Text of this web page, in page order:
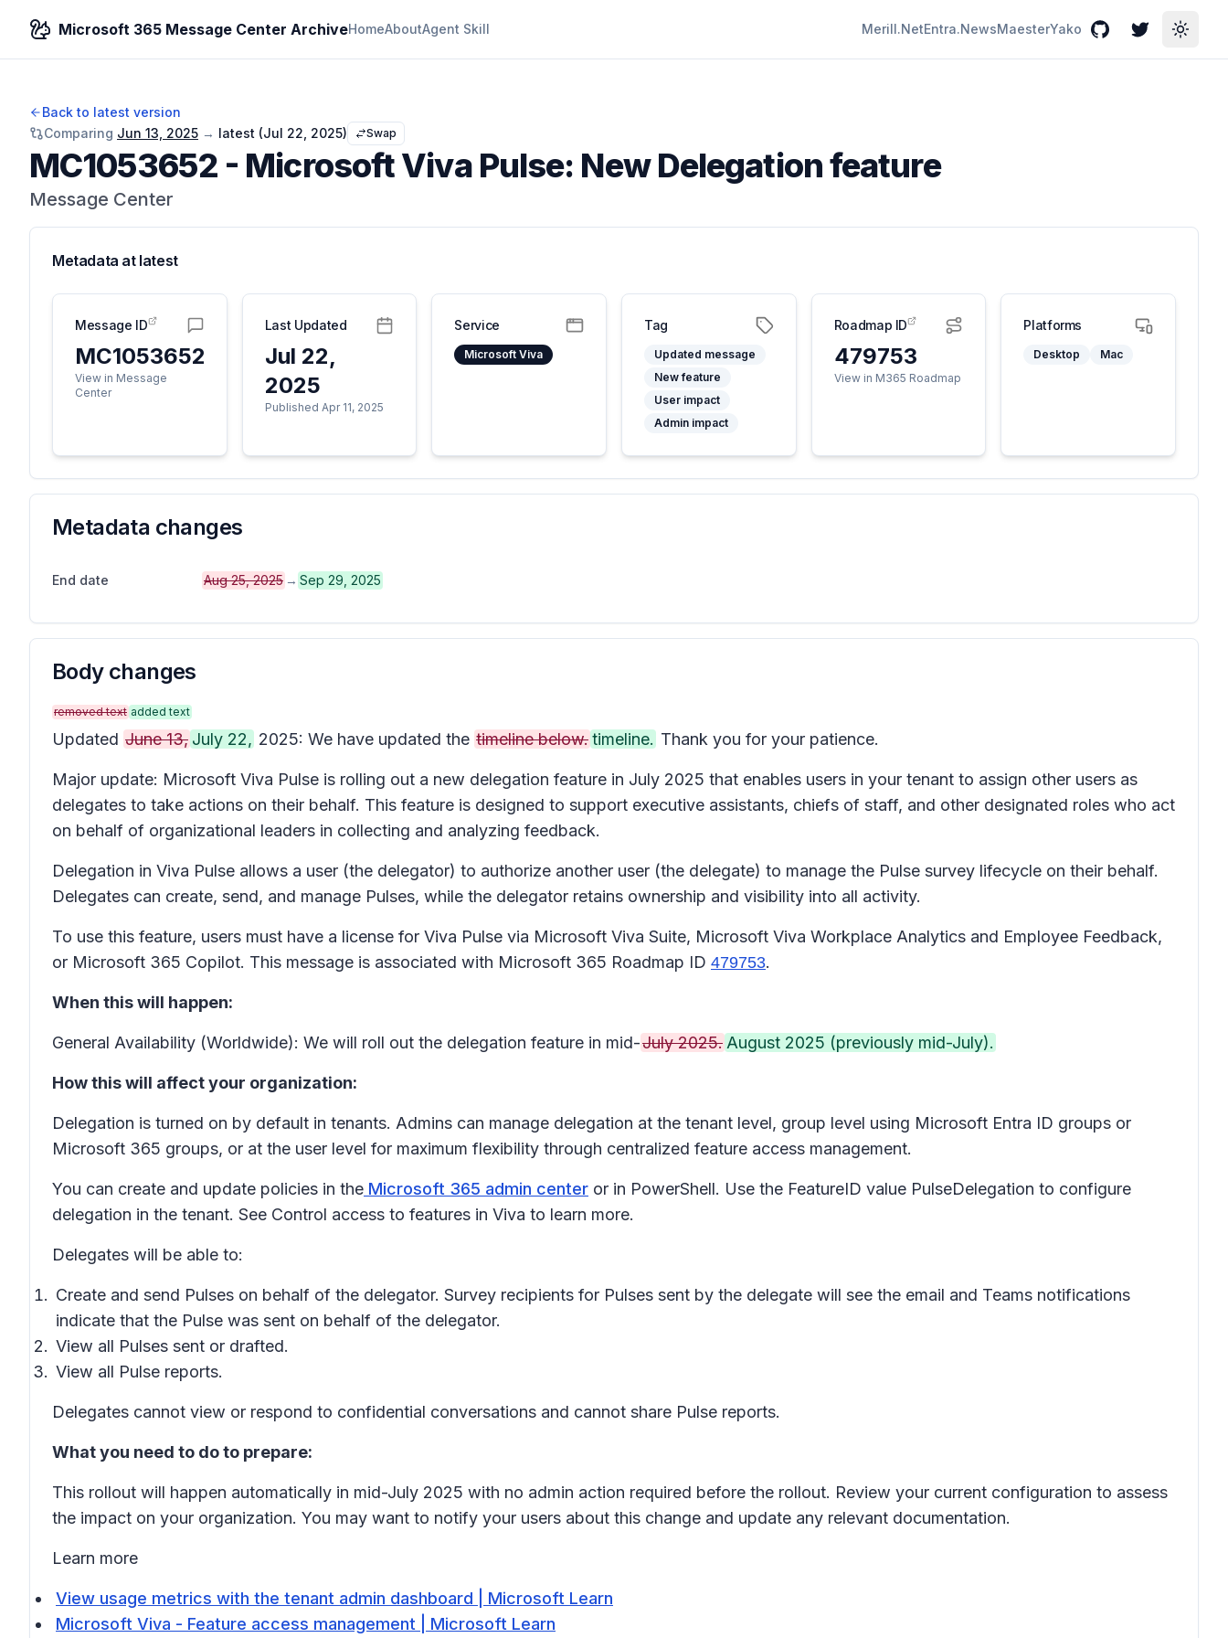
Microsoft 365 Message Center ArchiveHomeAboutAgent Skill Merill.NetEntra.NewsMaesterYako GitHubTwitterToggle
Back to latest version
Comparing Jun 13, 2025 → latest (Jul 22, 2025) Swap
MC1053652 - Microsoft Viva Pulse: New Delegation feature
Message Center
Metadata at latest
Message ID
MC1053652
View in Message
Center
Last Updated
Jul 22,
2025
Published Apr 11, 2025
Service
Microsoft Viva
Tag
Updated message
New feature
User impact
Admin impact
Roadmap ID
479753
View in M365 Roadmap
Platforms
Desktop Mac
Metadata changes
End date Aug 25, 2025 → Sep 29, 2025
Body changes
removed text added text
Updated June 13, July 22, 2025: We have updated the timeline below.timeline. Thank you for your patience.
Major update: Microsoft Viva Pulse is rolling out a new delegation feature in July 2025 that enables users in your tenant to assign other users as
delegates to take actions on their behalf. This feature is designed to support executive assistants, chiefs of staff, and other designated roles who act
on behalf of organizational leaders in collecting and analyzing feedback.
Delegation in Viva Pulse allows a user (the delegator) to authorize another user (the delegate) to manage the Pulse survey lifecycle on their behalf.
Delegates can create, send, and manage Pulses, while the delegator retains ownership and visibility into all activity.
To use this feature, users must have a license for Viva Pulse via Microsoft Viva Suite, Microsoft Viva Workplace Analytics and Employee Feedback,
or Microsoft 365 Copilot. This message is associated with Microsoft 365 Roadmap ID 479753.
When this will happen:
General Availability (Worldwide): We will roll out the delegation feature in mid-July 2025. August 2025 (previously mid-July).
How this will affect your organization:
Delegation is turned on by default in tenants. Admins can manage delegation at the tenant level, group level using Microsoft Entra ID groups or
Microsoft 365 groups, or at the user level for maximum flexibility through centralized feature access management.
You can create and update policies in the Microsoft 365 admin center or in PowerShell. Use the FeatureID value PulseDelegation to configure
delegation in the tenant. See Control access to features in Viva to learn more.
Delegates will be able to:
Create and send Pulses on behalf of the delegator. Survey recipients for Pulses sent by the delegate will see the email and Teams notifications
indicate that the Pulse was sent on behalf of the delegator.
View all Pulses sent or drafted.
View all Pulse reports.
Delegates cannot view or respond to confidential conversations and cannot share Pulse reports.
What you need to do to prepare:
This rollout will happen automatically in mid-July 2025 with no admin action required before the rollout. Review your current configuration to assess
the impact on your organization. You may want to notify your users about this change and update any relevant documentation.
Learn more
View usage metrics with the tenant admin dashboard | Microsoft Learn
Microsoft Viva - Feature access management | Microsoft Learn